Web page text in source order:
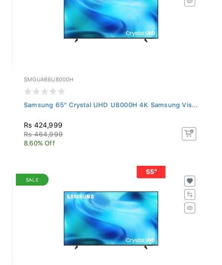
SMGUA65U8000H
Samsung 65" Crystal UHD U8000H 4K Samsung Vis...
Rs 424,999
Rs 464,999
8.60% Off
SALE